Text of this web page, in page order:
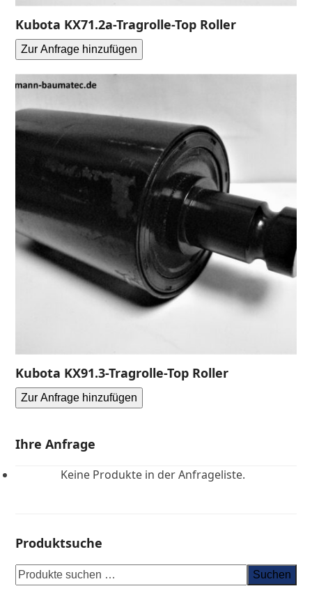
Kubota KX71.2a-Tragrolle-Top Roller
Zur Anfrage hinzufügen
Kubota KX91.3-Tragrolle-Top Roller
Zur Anfrage hinzufügen
Ihre Anfrage
Keine Produkte in der Anfrageliste.
Produktsuche
Suchen